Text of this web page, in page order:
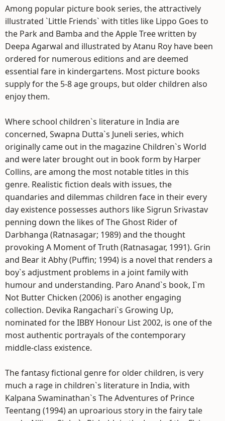
Among popular picture book series, the attractively
illustrated `Little Friends` with titles like Lippo Goes to
the Park and Bamba and the Apple Tree written by
Deepa Agarwal and illustrated by Atanu Roy have been
ordered for numerous editions and are deemed
essential fare in kindergartens. Most picture books
supply for the 5-8 age groups, but older children also
enjoy them.
Where school children`s literature in India are
concerned, Swapna Dutta`s Juneli series, which
originally came out in the magazine Children`s World
and were later brought out in book form by Harper
Collins, are among the most notable titles in this
genre. Realistic fiction deals with issues, the
quandaries and dilemmas children face in their every
day existence possesses authors like Sigrun Srivastav
penning down the likes of The Ghost Rider of
Darbhanga (Ratnasagar; 1989) and the thought
provoking A Moment of Truth (Ratnasagar, 1991). Grin
and Bear it Abhy (Puffin; 1994) is a novel that renders a
boy`s adjustment problems in a joint family with
humour and understanding. Paro Anand`s book, I`m
Not Butter Chicken (2006) is another engaging
collection. Devika Rangachari`s Growing Up,
nominated for the IBBY Honour List 2002, is one of the
most authentic portrayals of the contemporary
middle-class existence.
The fantasy fictional genre for older children, is very
much a rage in children`s literature in India, with
Kalpana Swaminathan`s The Adventures of Prince
Teentang (1994) an uproarious story in the fairy tale